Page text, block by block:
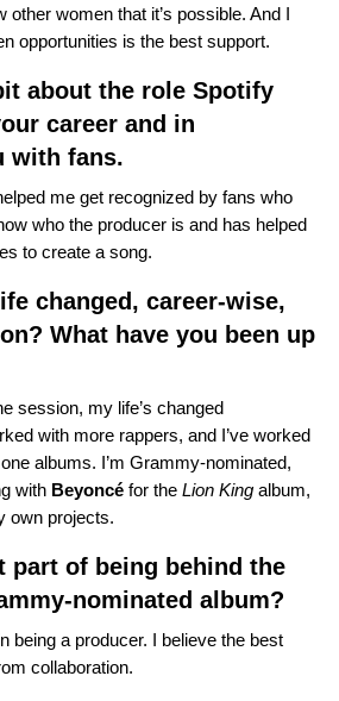
women that it’s possible. And I
opportunities is the best support.
about the role Spotify
career and in
with fans.
me get recognized by fans who
who the producer is and has helped
to create a song.
changed, career-wise,
What have you been up
session, my life’s changed
with more rappers, and I’ve worked
albums. I’m Grammy-nominated,
with Beyoncé for the Lion King album,
own projects.
part of being behind the
nominated album?
being a producer. I believe the best
collaboration.